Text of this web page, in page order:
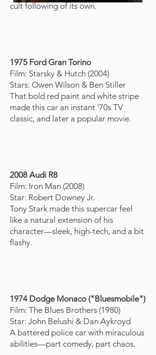
cult following of its own.
1975 Ford Gran Torino
Film: Starsky & Hutch (2004)
Stars: Owen Wilson & Ben Stiller
That bold red paint and white stripe
made this car an instant '70s TV
classic, and later a popular movie.
2008 Audi R8
Film: Iron Man (2008)
Star: Robert Downey Jr.
Tony Stark made this supercar feel
like a natural extension of his
character—sleek, high-tech, and a bit
flashy.
1974 Dodge Monaco ("Bluesmobile")
Film: The Blues Brothers (1980)
Star: John Belushi & Dan Aykroyd
A battered police car with miraculous
abilities—part comedy, part chaos.